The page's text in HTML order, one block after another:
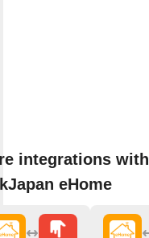
integrations with
eHome